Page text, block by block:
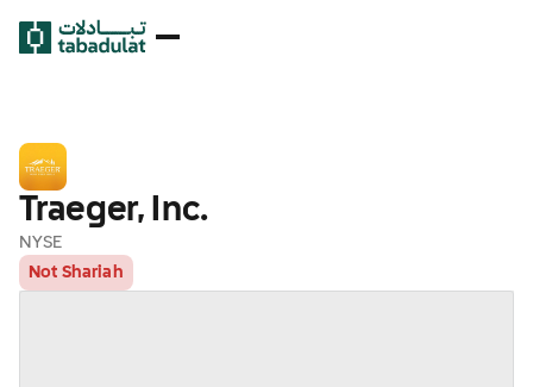
Traeger, Inc.
NYSE
Not Shariah